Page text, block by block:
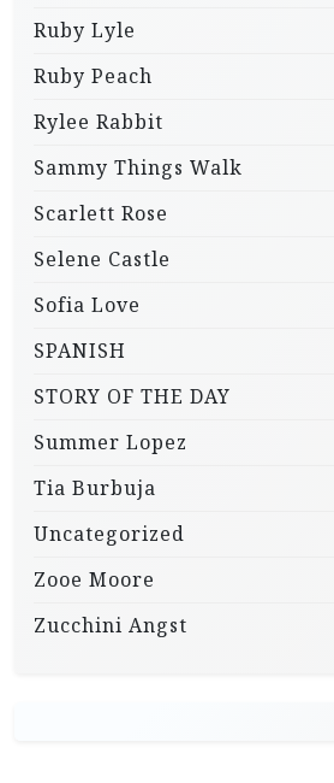
Ruby Lyle
Ruby Peach
Rylee Rabbit
Sammy Things Walk
Scarlett Rose
Selene Castle
Sofia Love
SPANISH
STORY OF THE DAY
Summer Lopez
Tia Burbuja
Uncategorized
Zooe Moore
Zucchini Angst